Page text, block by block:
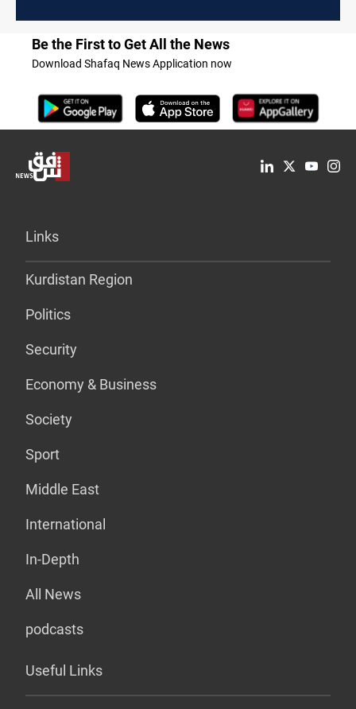
Be the First to Get All the News
Download Shafaq News Application now
Links
Kurdistan Region
Politics
Security
Economy & Business
Society
Sport
Middle East
International
In-Depth
All News
podcasts
Useful Links